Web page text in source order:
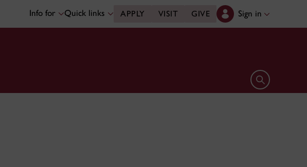
Info for Quick links APPLY VISIT GIVE Sign in
Open search